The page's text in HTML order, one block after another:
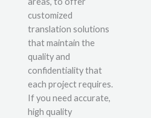
customized
translation solutions
that maintain the
quality and
confidentiality that
each project requires.
If you need accurate,
high quality